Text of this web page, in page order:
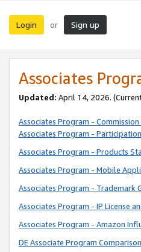
Login or Sign up
Associates
Updated: April 14, 2026.
Associates Program -
Associates Program -
Associates Program - Products
Associates Program - Mobile
Associates Program - Trademark
Associates Program - IP License
Associates Program - Amazon
DE Associate Program